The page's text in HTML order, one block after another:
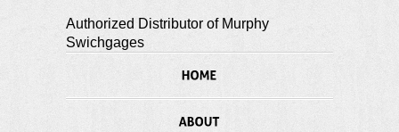
Authorized Distributor of Murphy
Swichgages